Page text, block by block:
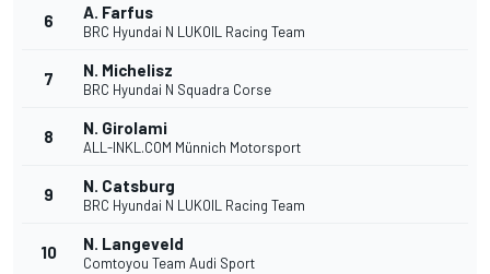
6 A. Farfus
BRC Hyundai N LUKOIL Racing Team
7 N. Michelisz
BRC Hyundai N Squadra Corse
8 N. Girolami
ALL-INKL.COM Münnich Motorsport
9 N. Catsburg
BRC Hyundai N LUKOIL Racing Team
10 N. Langeveld
Comtoyou Team Audi Sport